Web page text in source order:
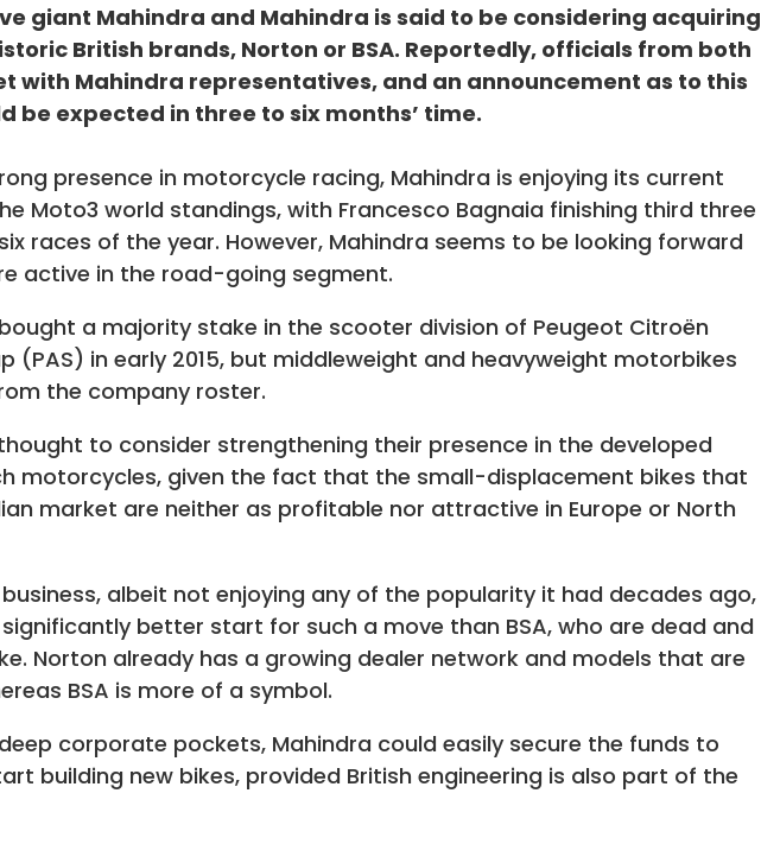
giant Mahindra and Mahindra is said to be considering acquiring
British brands, Norton or BSA. Reportedly, officials from both
with Mahindra representatives, and an announcement as to this
be expected in three to six months’ time.
presence in motorcycle racing, Mahindra is enjoying its current
Moto3 world standings, with Francesco Bagnaia finishing third three
races of the year. However, Mahindra seems to be looking forward
active in the road-going segment.
a majority stake in the scooter division of Peugeot Citroën
(PAS) in early 2015, but middleweight and heavyweight motorbikes
the company roster.
to consider strengthening their presence in the developed
motorcycles, given the fact that the small-displacement bikes that
market are neither as profitable nor attractive in Europe or North
albeit not enjoying any of the popularity it had decades ago,
better start for such a move than BSA, who are dead and
Norton already has a growing dealer network and models that are
BSA is more of a symbol.
corporate pockets, Mahindra could easily secure the funds to
building new bikes, provided British engineering is also part of the